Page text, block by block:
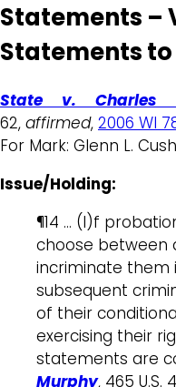
Statements –
Statements to
State v. Charles
62, affirmed, 2006 WI
For Mark: Glenn L.
Issue/Holding:
¶14 … (I)f
choose between
incriminate them
subsequent
of their
exercising their
statements are
Murphy, 465 U.S.